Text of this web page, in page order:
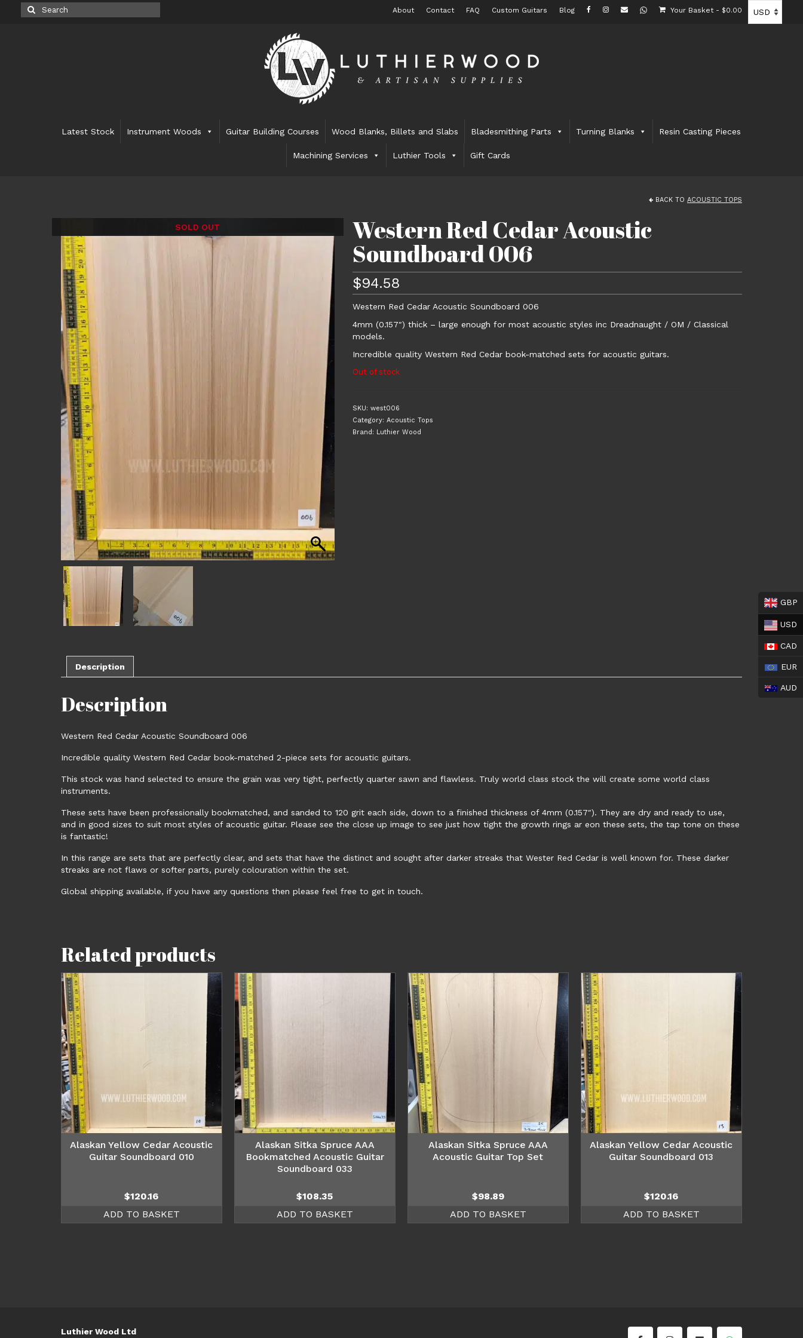
About Contact FAQ Custom Guitars Blog Your Basket - $0.00
Search
for:
Latest Stock Instrument Woods Guitar Building Courses Wood Blanks, Billets and Slabs Bladesmithing Parts Turning Blanks Resin Casting Pieces
Machining Services Luthier Tools Gift Cards
BACK TO ACOUSTIC TOPS
SOLD OUT Western Red Cedar Acoustic
Soundboard 006
$94.58
Western Red Cedar Acoustic Soundboard 006
4mm (0.157″) thick – large enough for most acoustic styles inc Dreadnaught / OM / Classical
models.
Incredible quality Western Red Cedar book-matched sets for acoustic guitars.
Out of stock
SKU: west006
Category: Acoustic Tops
Brand: Luthier Wood
Description
Description
Western Red Cedar Acoustic Soundboard 006
Incredible quality Western Red Cedar book-matched 2-piece sets for acoustic guitars.
This stock was hand selected to ensure the grain was very tight, perfectly quarter sawn and flawless. Truly world class stock the will create some world class
instruments.
These sets have been professionally bookmatched, and sanded to 120 grit each side, down to a finished thickness of 4mm (0.157″). They are dry and ready to use,
and in good sizes to suit most styles of acoustic guitar. Please see the close up image to see just how tight the growth rings ar eon these sets, the tap tone on these
is fantastic!
In this range are sets that are perfectly clear, and sets that have the distinct and sought after darker streaks that Wester Red Cedar is well known for. These darker
streaks are not flaws or softer parts, purely colouration within the set.
Global shipping available, if you have any questions then please feel free to get in touch.
Related products
Alaskan Yellow Cedar Acoustic
Guitar Soundboard 010
$120.16
ADD TO BASKET
Alaskan Sitka Spruce AAA
Bookmatched Acoustic Guitar
Soundboard 033
$108.35
ADD TO BASKET
Alaskan Sitka Spruce AAA
Acoustic Guitar Top Set
$98.89
ADD TO BASKET
Alaskan Yellow Cedar Acoustic
Guitar Soundboard 013
$120.16
ADD TO BASKET
Luthier Wood Ltd
GBP
USD
CAD
EUR
AUD